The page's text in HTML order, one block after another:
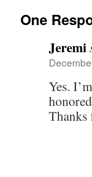
One
Jeremi
Yes.
Thanks